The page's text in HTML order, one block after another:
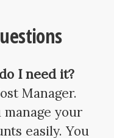
I need it?
Manager.
your
easily. You